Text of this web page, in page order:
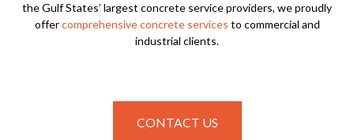
the Gulf States’ largest concrete service providers, we proudly
offercomprehensive concrete services to commercial and
industrial clients.
CONTACT US